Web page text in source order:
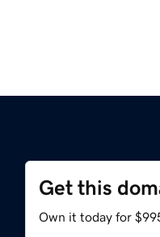
Get this
Own it today for